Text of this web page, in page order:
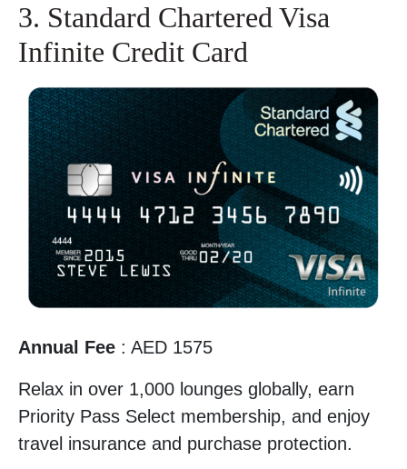
3. Standard Chartered Visa
Infinite Credit Card
Annual Fee : AED 1575
Relax in over 1,000 lounges globally, earn
Priority Pass Select membership, and enjoy
travel insurance and purchase protection.